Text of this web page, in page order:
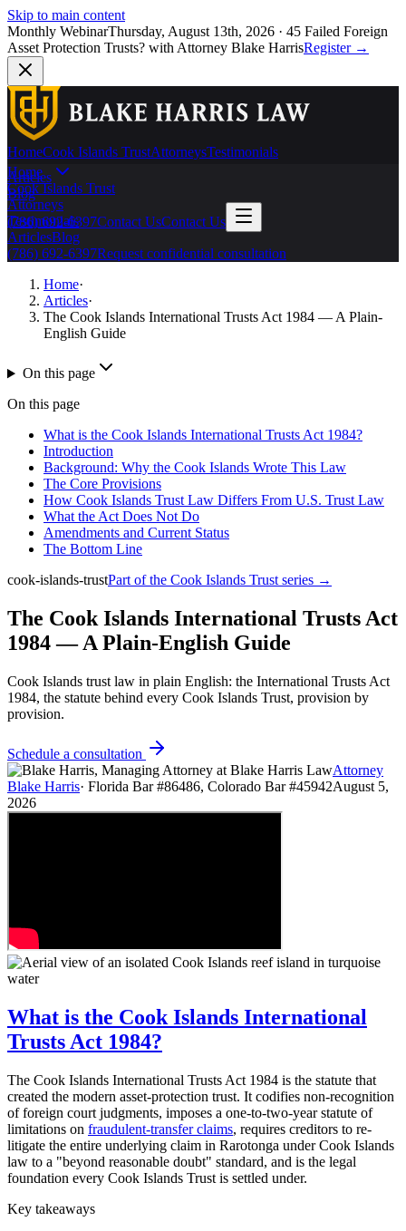
Skip to main content
Monthly WebinarThursday, August 13th, 2026 · 45 Failed Foreign
Asset Protection Trusts? with Attorney Blake HarrisRegister →
HomeCook Islands TrustAttorneysTestimonials
Articles
Blog
(786) 692-6397Contact UsContact Us
Home
Cook Islands Trust
Attorneys
Testimonials
ArticlesBlog
(786) 692-6397Request confidential consultation
Home·
Articles·
The Cook Islands International Trusts Act 1984 — A Plain-
English Guide
On this page
On this page
What is the Cook Islands International Trusts Act 1984?
Introduction
Background: Why the Cook Islands Wrote This Law
The Core Provisions
How Cook Islands Trust Law Differs From U.S. Trust Law
What the Act Does Not Do
Amendments and Current Status
The Bottom Line
cook-islands-trustPart of the Cook Islands Trust series →
The Cook Islands International Trusts Act
1984 — A Plain-English Guide
Cook Islands trust law in plain English: the International Trusts Act
1984, the statute behind every Cook Islands Trust, provision by
provision.
Schedule a consultation
Attorney
Blake Harris· Florida Bar #86486, Colorado Bar #45942August 5,
2026
What is the Cook Islands International
Trusts Act 1984?
The Cook Islands International Trusts Act 1984 is the statute that
created the modern asset-protection trust. It codifies non-recognition
of foreign court judgments, imposes a one-to-two-year statute of
limitations on fraudulent-transfer claims, requires creditors to re-
litigate the entire underlying claim in Rarotonga under Cook Islands
law to a "beyond reasonable doubt" standard, and is the legal
foundation every Cook Islands Trust is settled under.
Key takeaways